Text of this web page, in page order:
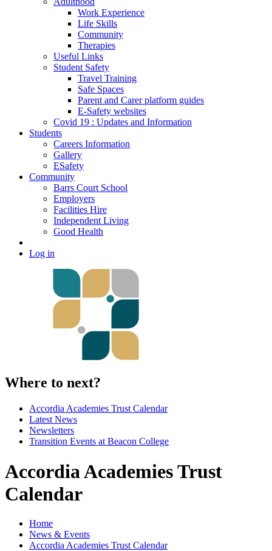
Work Experience
Life Skills
Community
Therapies
Useful Links
Student Safety
Travel Training
Safe Spaces
Parent and Carer platform guides
E-Safety websites
Covid 19 : Updates and Information
Students
Careers Information
Gallery
ESafety
Community
Barrs Court School
Employers
Facilities Hire
Independent Living
Good Health
Log in
Where to next?
Accordia Academies Trust Calendar
Latest News
Newsletters
Transition Events at Beacon College
Accordia Academies Trust
Calendar
Home
News & Events
Accordia Academies Trust Calendar